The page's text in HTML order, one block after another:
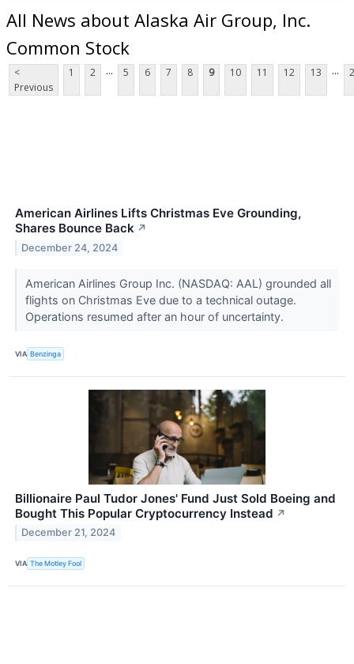
All News about Alaska Air Group, Inc.
Common Stock
<
Previous
1 2 ... 5 6 7 8 9 10 11 12 13 ...
American Airlines Lifts Christmas Eve Grounding,
Shares Bounce Back ↗
December 24, 2024
American Airlines Group Inc. (NASDAQ: AAL) grounded all
flights on Christmas Eve due to a technical outage.
Operations resumed after an hour of uncertainty.
VIA Benzinga
Billionaire Paul Tudor Jones' Fund Just Sold Boeing and
Bought This Popular Cryptocurrency Instead ↗
December 21, 2024
VIA The Motley Fool